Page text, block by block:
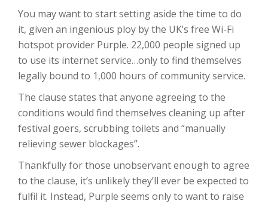
You may want to start setting aside the time to do
it, given an ingenious ploy by the UK’s free Wi-Fi
hotspot provider Purple. 22,000 people signed up
to use its internet service…only to find themselves
legally bound to 1,000 hours of community service.
The clause states that anyone agreeing to the
conditions would find themselves cleaning up after
festival goers, scrubbing toilets and “manually
relieving sewer blockages”.
Thankfully for those unobservant enough to agree
to the clause, it’s unlikely they’ll ever be expected to
fulfil it. Instead, Purple seems only to want to raise